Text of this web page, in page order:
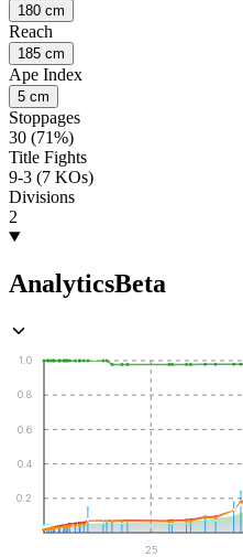
180 cm
Reach
185 cm
Ape Index
5 cm
Stoppages
30 (71%)
Title Fights
9-3 (7 KOs)
Divisions
2
AnalyticsBeta
0.2
0.4
0.6
0.8
1.0
25